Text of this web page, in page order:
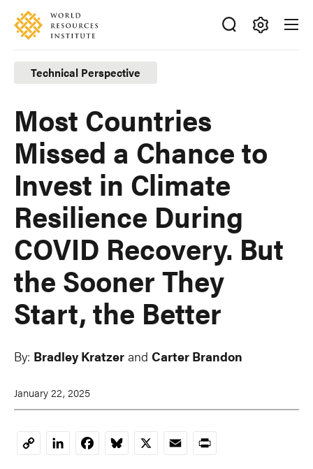
Skip
main
content
Accessibility
Making
Big
Ideas
Happen
Technical Perspective
Most Countries
Missed a Chance to
Invest in Climate
Resilience During
COVID Recovery. But
the Sooner They
Start, the Better
By: Bradley Kratzer and Carter Brandon
January 22, 2025
CopyLinkedInFacebookBluesky
X EmailPrint